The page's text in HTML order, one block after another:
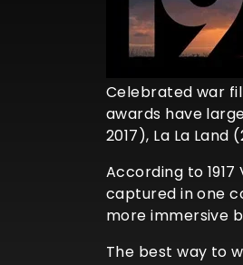
Celebrated war
awards have
2017), La La Land
According to
captured in one
more immersive
The best way to